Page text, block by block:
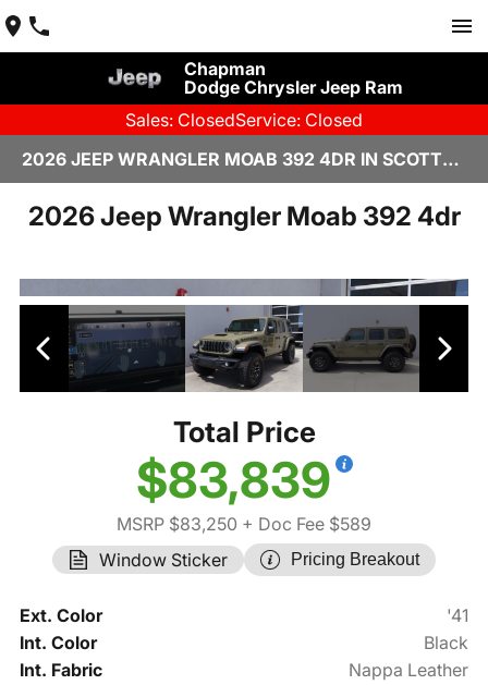
Chapman
Dodge Chrysler Jeep Ram
Sales: ClosedService: Closed
2026 JEEP WRANGLER MOAB 392 4DR IN SCOTTSDALE
2026 Jeep Wrangler Moab 392 4dr
Total Price
$83,839
MSRP $83,250 + Doc Fee $589
Window Sticker
Pricing Breakout
Ext. Color
'41
Int. Color
Black
Int. Fabric
Nappa Leather